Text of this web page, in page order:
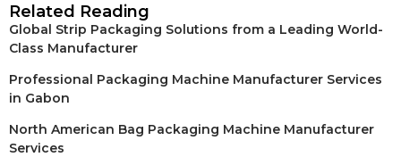
Related Reading
Global Strip Packaging Solutions from a Leading World-
Class Manufacturer
Professional Packaging Machine Manufacturer Services
in Gabon
North American Bag Packaging Machine Manufacturer
Services